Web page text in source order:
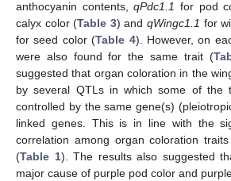
anthocyanin contents,qPdc1.1 for pod
calyx color (Table 3) andqWingc1.1 for
for seed color (Table 4). However, on
were also found for the same trait (
suggested that organ coloration in the
by several QTLs in which some of the
controlled by the same gene(s)
linked genes. This is in line with the
correlation among organ coloration
(Table 1). The results also suggested
major cause of purple pod color and